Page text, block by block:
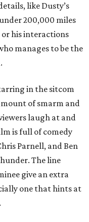
like Dusty’s
200,000 miles
his interactions
manages to be the
in the sitcom
of smarm and
laugh at and
is full of comedy
Parnell, and Ben
The line
give an extra
one that hints at